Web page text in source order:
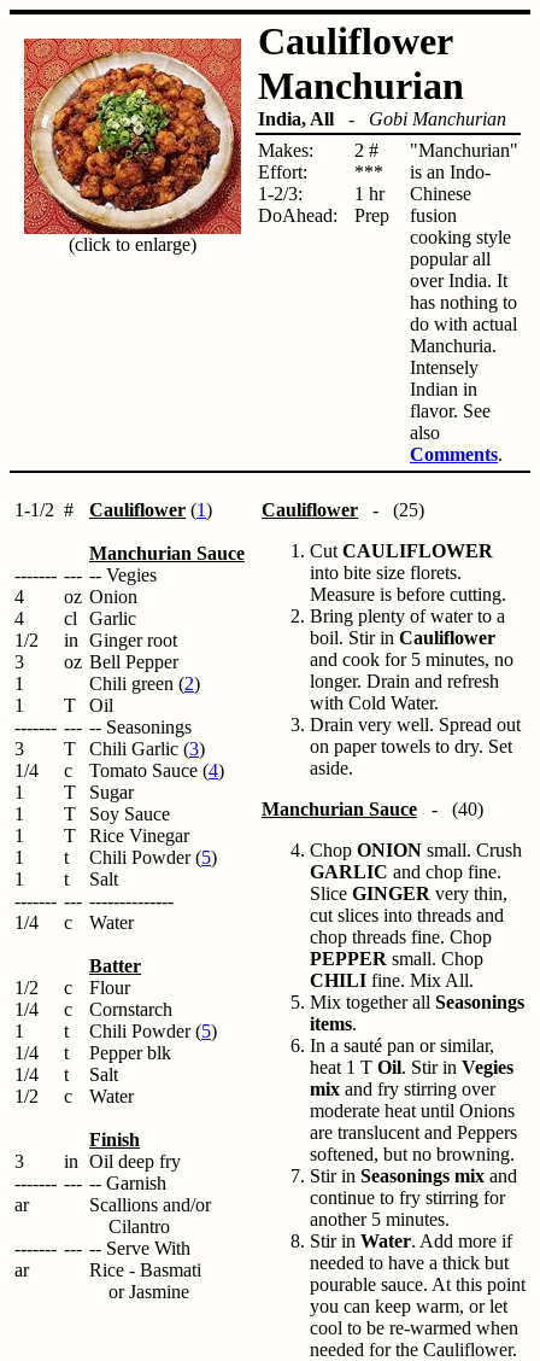
(click to enlarge)
Cauliflower
Manchurian
India, All - Gobi Manchurian
Makes:
Effort:
1-2/3:
DoAhead:
2 #
***
1 hr
Prep
"Manchurian"
is an Indo-
Chinese
fusion
cooking style
popular all
over India. It
has nothing to
do with actual
Manchuria.
Intensely
Indian in
flavor. See
also
Comments.
1-1/2
-------
4
4
1/2
3
1
1
-------
3
1/4
1
1
1
1
1
-------
1/4
1/2
1/4
1
1/4
1/4
1/2
3
-------
ar
-------
ar
#
---
oz
cl
in
oz
T
---
T
c
T
T
T
t
t
---
c
c
c
t
t
t
c
in
---
---
Cauliflower (1)
Manchurian Sauce
-- Vegies
Onion
Garlic
Ginger root
Bell Pepper
Chili green (2)
Oil
-- Seasonings
Chili Garlic (3)
Tomato Sauce (4)
Sugar
Soy Sauce
Rice Vinegar
Chili Powder (5)
Salt
--------------
Water
Batter
Flour
Cornstarch
Chili Powder (5)
Pepper blk
Salt
Water
Finish
Oil deep fry
-- Garnish
Scallions and/or
Cilantro
-- Serve With
Rice - Basmati
or Jasmine
Cauliflower - (25)
Cut CAULIFLOWER
into bite size florets.
Measure is before cutting.
Bring plenty of water to a
boil. Stir in Cauliflower
and cook for 5 minutes, no
longer. Drain and refresh
with Cold Water.
Drain very well. Spread out
on paper towels to dry. Set
aside.
Manchurian Sauce - (40)
Chop ONION small. Crush
GARLIC and chop fine.
Slice GINGER very thin,
cut slices into threads and
chop threads fine. Chop
PEPPER small. Chop
CHILI fine. Mix All.
Mix together all Seasonings
items.
In a sauté pan or similar,
heat 1 T Oil. Stir in Vegies
mix and fry stirring over
moderate heat until Onions
are translucent and Peppers
softened, but no browning.
Stir in Seasonings mix and
continue to fry stirring for
another 5 minutes.
Stir in Water. Add more if
needed to have a thick but
pourable sauce. At this point
you can keep warm, or let
cool to be re-warmed when
needed for the Cauliflower.